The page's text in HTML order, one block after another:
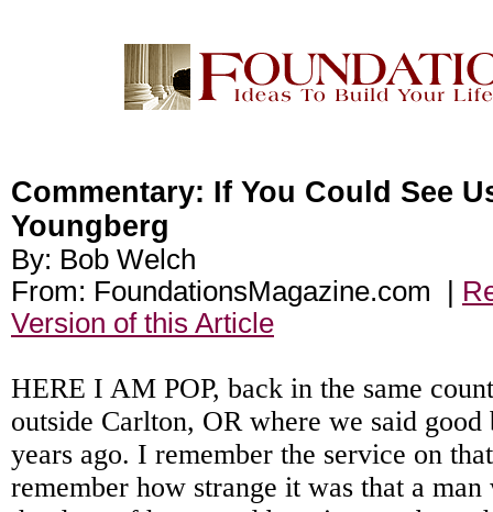
Commentary: If You Could See
Youngberg
By: Bob Welch
From: FoundationsMagazine.com |
Version of this Article
HERE I AM POP, back in the same
outside Carlton, OR where we said good
years ago. I remember the service on
remember how strange it was that a